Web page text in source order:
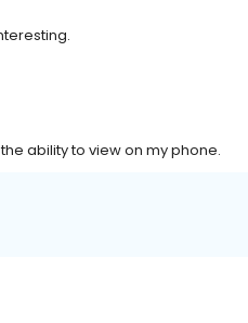
ability to view on my phone.